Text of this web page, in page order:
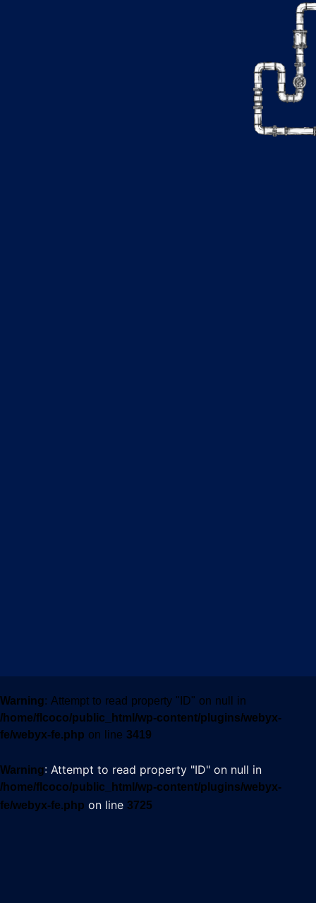
Warning: Attempt to read property "ID" on null in
/home/flcoco/public_html/wp-content/plugins/webyx-
fe/webyx-fe.php on line 3419
Warning: Attempt to read property "ID" on null in
/home/flcoco/public_html/wp-content/plugins/webyx-
fe/webyx-fe.php on line 3725